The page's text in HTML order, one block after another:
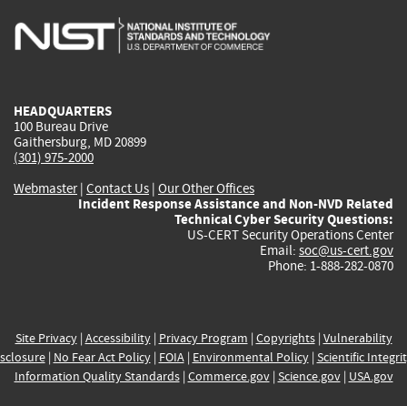
is
is
is
HEADQUARTERS
100 Bureau Drive
Gaithersburg, MD 20899
(301) 975-2000
Webmaster| Contact Us | Our Other Offices
Incident Response Assistance and Non-NVD Related
Technical Cyber Security Questions:
US-CERT Security Operations Center
Email: soc@us-cert.gov
Phone: 1-888-282-0870
Site Privacy| Accessibility| Privacy Program | Copyrights| Vulnerability
| No Fear Act Policy| FOIA| Environmental Policy| Scientific
Information Quality Standards| Commerce.gov| Science.gov| USA.gov